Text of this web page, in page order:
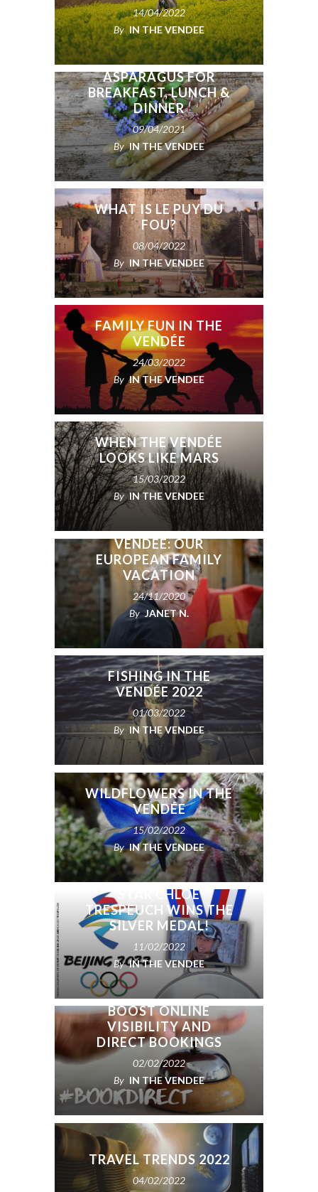
14/04/2022
By IN THE VENDEE
ASPARAGUS FOR
BREAKFAST, LUNCH &
DINNER
09/04/2021
By IN THE VENDEE
WHAT IS LE PUY DU
FOU?
08/04/2022
By IN THE VENDEE
FAMILY FUN IN THE
VENDÉE
24/03/2022
By IN THE VENDEE
WHEN THE VENDÉE
LOOKS LIKE MARS
15/03/2022
By IN THE VENDEE
USA TO PARIS TO THE
VENDÉE: OUR
EUROPEAN FAMILY
VACATION
24/11/2020
By JANET N.
FISHING IN THE
VENDÉE 2022
01/03/2022
By IN THE VENDEE
WILDFLOWERS IN THE
VENDÉE
15/02/2022
By IN THE VENDEE
BEIJING OLYMPICS:
VENDÉE
SNOWBOARDCROSS
STAR CHLOÉ
TRESPEUCH WINS THE
SILVER MEDAL!
11/02/2022
By IN THE VENDEE
SIMPLE TIPS TO
BOOST ONLINE
VISIBILITY AND
DIRECT BOOKINGS
02/02/2022
By IN THE VENDEE
TRAVEL TRENDS 2022
04/02/2022